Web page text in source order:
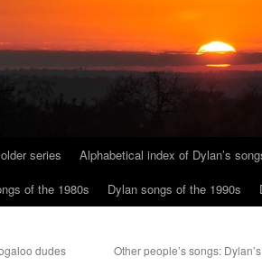
series Alphabetical index of Dylan’s
of the 1980s Dylan songs of the 1990s
dudes
Other people’s songs: